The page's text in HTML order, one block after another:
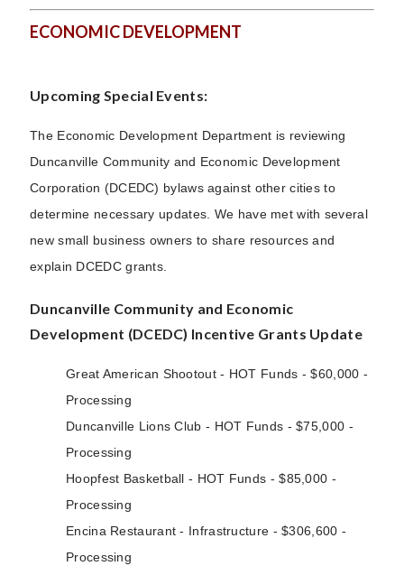
ECONOMIC DEVELOPMENT
Upcoming Special Events:
The Economic Development Department is reviewing
Duncanville Community and Economic Development
Corporation (DCEDC) bylaws against other cities to
determine necessary updates. We have met with several
new small business owners to share resources and
explain DCEDC grants.
Duncanville Community and Economic
Development (DCEDC) Incentive Grants Update
Great American Shootout - HOT Funds - $60,000 -
Processing
Duncanville Lions Club - HOT Funds - $75,000 -
Processing
Hoopfest Basketball - HOT Funds - $85,000 -
Processing
Encina Restaurant - Infrastructure - $306,600 -
Processing